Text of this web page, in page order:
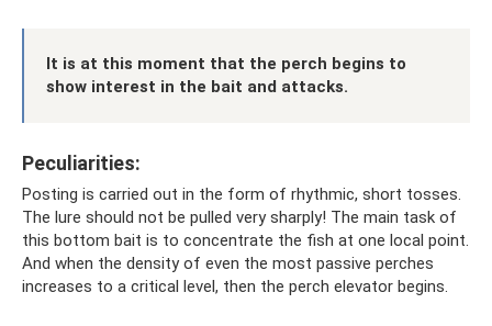
It is at this moment that the perch begins to
show interest in the bait and attacks.
Peculiarities:
Posting is carried out in the form of rhythmic, short tosses.
The lure should not be pulled very sharply! The main task of
this bottom bait is to concentrate the fish at one local point.
And when the density of even the most passive perches
increases to a critical level, then the perch elevator begins.